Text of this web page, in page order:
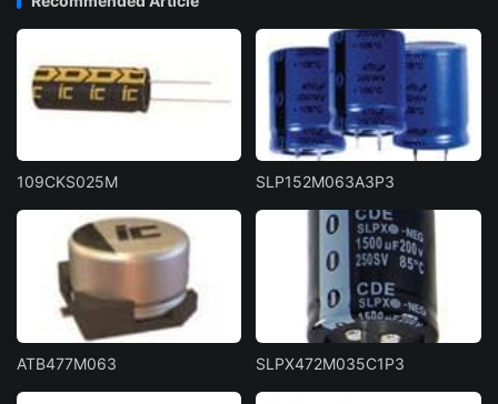
109CKS025M SLP152M063A3P3
ATB477M063 SLPX472M035C1P3